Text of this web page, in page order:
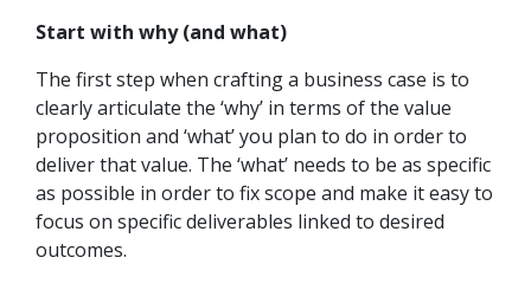
Start with why (and what)
The first step when crafting a business case is to
clearly articulate the ‘why’ in terms of the value
proposition and ‘what’ you plan to do in order to
deliver that value. The ‘what’ needs to be as specific
as possible in order to fix scope and make it easy to
focus on specific deliverables linked to desired
outcomes.